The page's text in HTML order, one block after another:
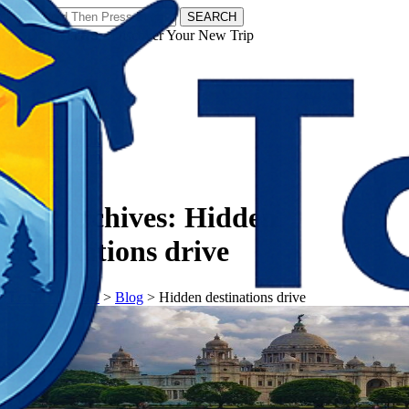
SEARCH
𝗧𝗼𝘂𝗿𝗬𝗮𝘁𝗿𝗮𝘀 - Discover Your New Trip
Tag Archives: Hidden
destinations drive
𝗧𝗼𝘂𝗿𝗬𝗮𝘁𝗿𝗮𝘀> Blog > Hidden destinations drive